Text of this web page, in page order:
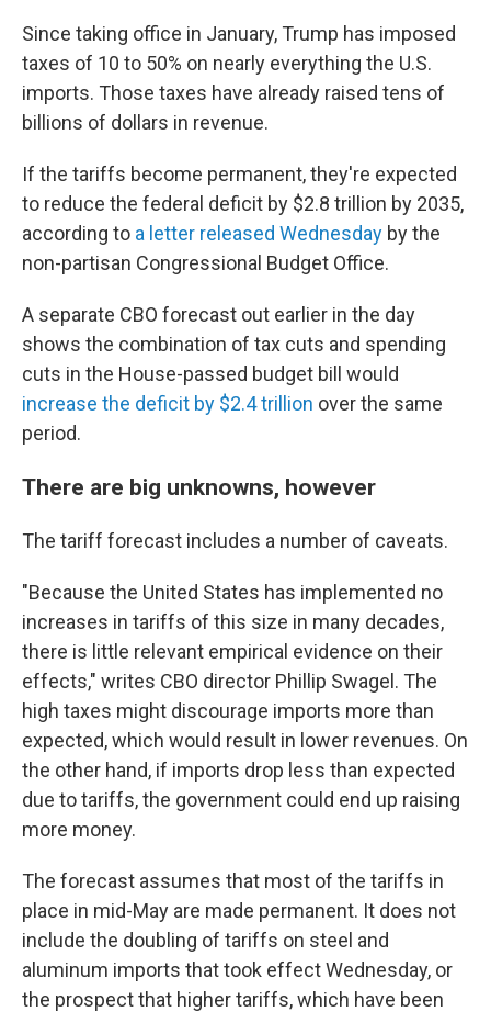
Since taking office in January, Trump has imposed
taxes of 10 to 50% on nearly everything the U.S.
imports. Those taxes have already raised tens of
billions of dollars in revenue.
If the tariffs become permanent, they're expected
to reduce the federal deficit by $2.8 trillion by 2035,
according to a letter released Wednesday by the
non-partisan Congressional Budget Office.
A separate CBO forecast out earlier in the day
shows the combination of tax cuts and spending
cuts in the House-passed budget bill would
increase the deficit by $2.4 trillion over the same
period.
There are big unknowns, however
The tariff forecast includes a number of caveats.
"Because the United States has implemented no
increases in tariffs of this size in many decades,
there is little relevant empirical evidence on their
effects," writes CBO director Phillip Swagel. The
high taxes might discourage imports more than
expected, which would result in lower revenues. On
the other hand, if imports drop less than expected
due to tariffs, the government could end up raising
more money.
The forecast assumes that most of the tariffs in
place in mid-May are made permanent. It does not
include the doubling of tariffs on steel and
aluminum imports that took effect Wednesday, or
the prospect that higher tariffs, which have been